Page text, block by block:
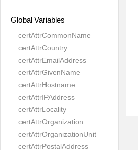
Global Variables
certAttrCommonName
certAttrCountry
certAttrEmailAddress
certAttrGivenName
certAttrHostname
certAttrIPAddress
certAttrLocality
certAttrOrganization
certAttrOrganizationUnit
certAttrPostalAddress